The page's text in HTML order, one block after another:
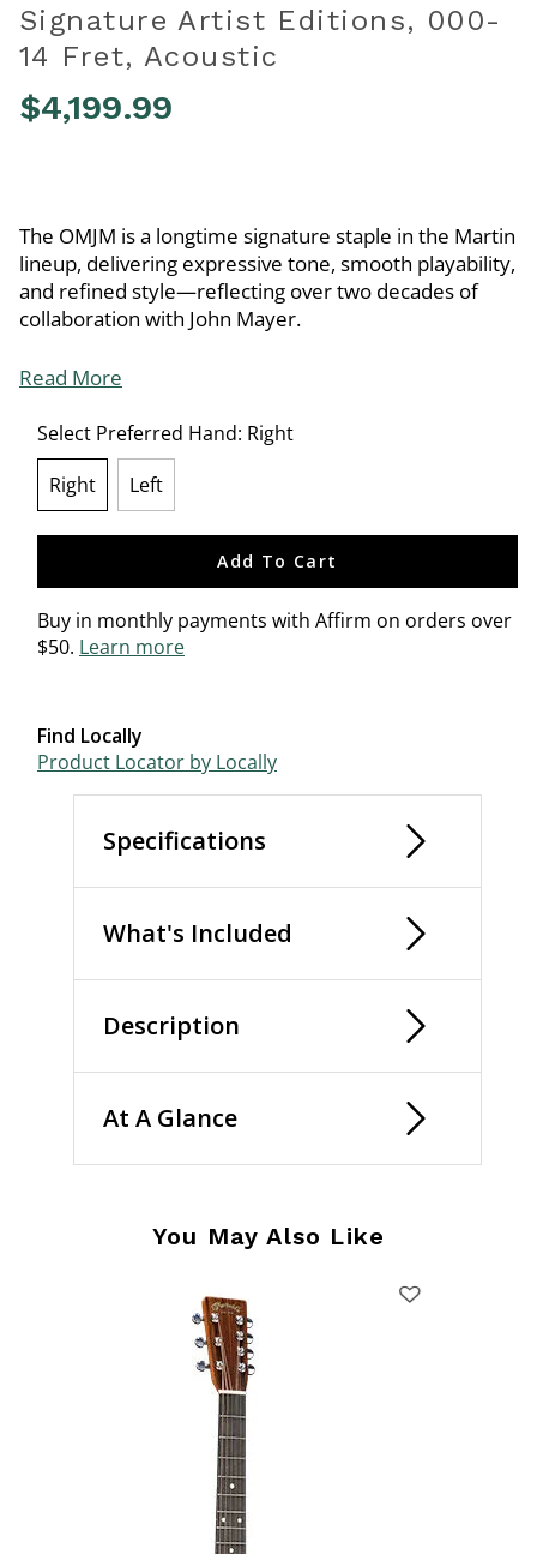
Signature Artist Editions, 000-
14 Fret, Acoustic
$4,199.99
The OMJM is a longtime signature staple in the Martin
lineup, delivering expressive tone, smooth playability,
and refined style—reflecting over two decades of
collaboration with John Mayer.
Read More
Select Preferred Hand: Right
Right
Left
Add To Cart
Buy in monthly payments with Affirm on orders over
$50. Learn more
Find Locally
Product Locator by Locally
Specifications
What's Included
Description
At A Glance
You May Also Like